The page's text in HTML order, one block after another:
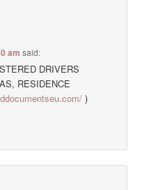
am said:
DRIVERS
RESIDENCE
)